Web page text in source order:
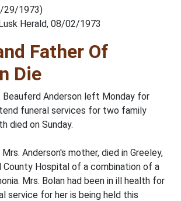
29/1973)
Herald, 08/02/1973
Father Of
Die
Beauferd Anderson left Monday for
funeral services for two family
died on Sunday.
Anderson's mother, died in Greeley,
County Hospital of a combination of a
Mrs. Bolan had been in ill health for
service for her is being held this